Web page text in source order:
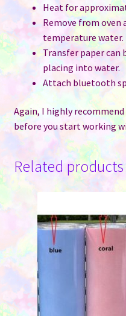
Heat for
Remove from oven
temperature water.
Transfer paper can
placing into water.
Attach bluetooth
Again, I highly recommend
before you start working
Related products